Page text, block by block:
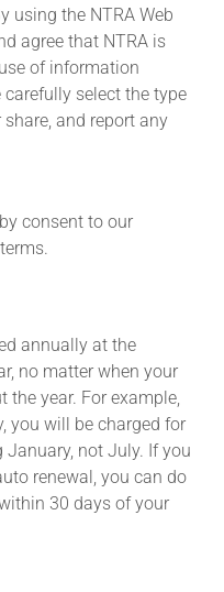
using the NTRA Web
agree that NTRA is
of information
select the type
and report any
consent to our
annually at the
no matter when your
year. For example,
you will be charged for
not July. If you
renewal, you can do
30 days of your